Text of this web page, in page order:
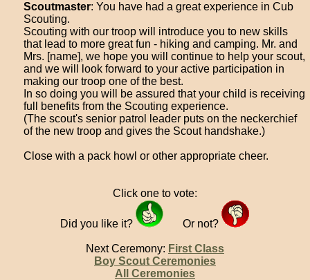
Scoutmaster: You have had a great experience in Cub
Scouting.
Scouting with our troop will introduce you to new skills
that lead to more great fun - hiking and camping. Mr. and
Mrs. [name], we hope you will continue to help your scout,
and we will look forward to your active participation in
making our troop one of the best.
In so doing you will be assured that your child is receiving
full benefits from the Scouting experience.
(The scout's senior patrol leader puts on the neckerchief
of the new troop and gives the Scout handshake.)
Close with a pack howl or other appropriate cheer.
Click one to vote:
Did you like it? Or not?
Next Ceremony: First Class
Boy Scout Ceremonies
All Ceremonies